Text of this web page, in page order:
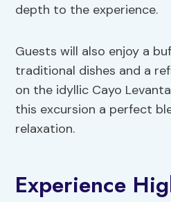
depth to the experience.
Guests will also enjoy a
traditional dishes and a
on the idyllic Cayo
this excursion a perfect
relaxation.
Experience